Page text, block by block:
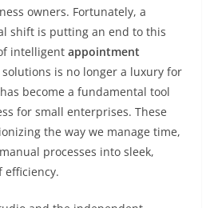
owners. Fortunately, a
shift is putting an end to this
intelligent appointment
solutions is no longer a luxury for
become a fundamental tool
for small enterprises. These
the way we manage time,
processes into sleek,
efficiency.